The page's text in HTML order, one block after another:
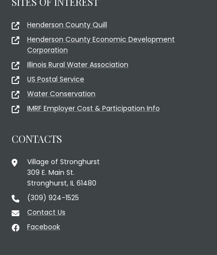
Henderson County Quill
Henderson County Economic Development
Corporation
Illinois Rural Water Association
US Postal Service
Water Conservation
IMRF Employer Cost & Participation Info
CONTACTS
Village of Stronghurst
309 E. Main St.
Stronghurst, IL 61480
(309) 924-1525
Contact Us
Facebook